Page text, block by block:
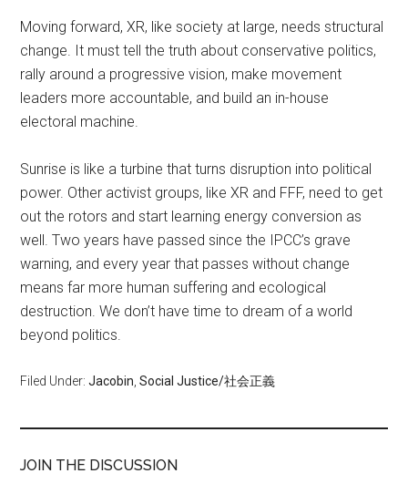
Moving forward, XR, like society at large, needs structural
change. It must tell the truth about conservative politics,
rally around a progressive vision, make movement
leaders more accountable, and build an in-house
electoral machine.
Sunrise is like a turbine that turns disruption into political
power. Other activist groups, like XR and FFF, need to get
out the rotors and start learning energy conversion as
well. Two years have passed since the IPCC’s grave
warning, and every year that passes without change
means far more human suffering and ecological
destruction. We don’t have time to dream of a world
beyond politics.
Filed Under:Jacobin ,Social Justice/社会正義
JOIN THE DISCUSSION